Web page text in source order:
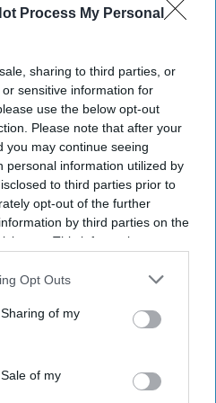
Process My Personal
sharing to third parties, or
sensitive information for
use the below opt-out
Please note that after your
you may continue seeing
personal information utilized by
to third parties prior to
opt-out of the further
by third parties on the
This information may
may further disclose it to other
Opt Outs
of my
of my
the new law.
standard across
A new law requiring
training for
and the
& Lodging Association
suspected trafficking.
House Bill 1286
Young
, expanding